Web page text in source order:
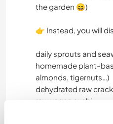
the garden 😄)
👉 Instead, you will
daily sprouts and
homemade plant-
almonds, tigernuts…)
dehydrated raw
raw vegan sushi